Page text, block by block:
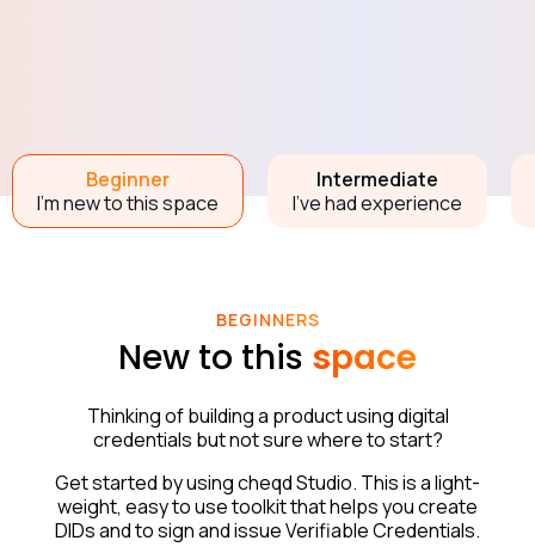
Beginner
I’m new to this space
Intermediate
I’ve had experience
BEGINNERS
New to this space
Thinking of building a product using digital
credentials but not sure where to start?
Get started by using cheqd Studio. This is a light-
weight, easy to use toolkit that helps you create
DIDs and to sign and issue Verifiable Credentials.